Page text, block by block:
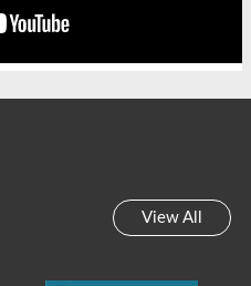
View All